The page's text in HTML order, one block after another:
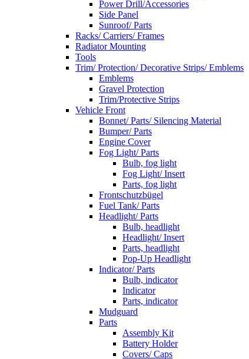
Power Drill/Accessories
Side Panel
Sunroof/ Parts
Racks/ Carriers/ Frames
Radiator Mounting
Tools
Trim/ Protection/ Decorative Strips/ Emblems
Emblems
Gravel Protection
Trim/Protective Strips
Vehicle Front
Bonnet/ Parts/ Silencing Material
Bumper/ Parts
Engine Cover
Fog Light/ Parts
Bulb, fog light
Fog Light/ Insert
Parts, fog light
Frontschutzbügel
Fuel Tank/ Parts
Headlight/ Parts
Bulb, headlight
Headlight/ Insert
Parts, headlight
Pop-Up Headlight
Indicator/ Parts
Bulb, indicator
Indicator
Parts, indicator
Mudguard
Parts
Assembly Kit
Battery Holder
Covers/ Caps